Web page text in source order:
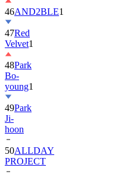
47Red
Velvet
48Park
Bo-
young1
49Park
Ji-
hoon
50ALLDAY
PROJECT